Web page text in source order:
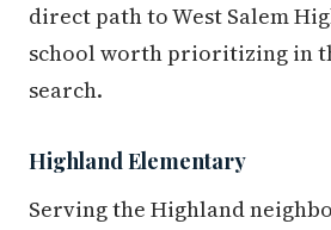
direct path to West Salem
school worth prioritizing in
search.
Highland Elementary
Serving the Highland